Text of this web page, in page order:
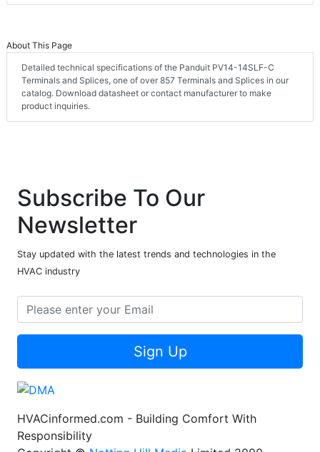
About This Page
Detailed technical specifications of the Panduit PV14-14SLF-C
Terminals and Splices, one of over 857 Terminals and Splices in our
catalog. Download datasheet or contact manufacturer to make
product inquiries.
Subscribe To Our
Newsletter
Stay updated with the latest trends and technologies in the
HVAC industry
Sign Up
HVACinformed.com - Building Comfort With
Responsibility